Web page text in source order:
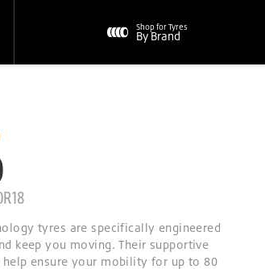
Shop for Tyres
By Brand
tyres are specifically engineered
keep you moving. Their supportive
ensure your mobility for up to 80